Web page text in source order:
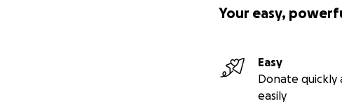
Your easy,
Easy
Donate quickly
easily